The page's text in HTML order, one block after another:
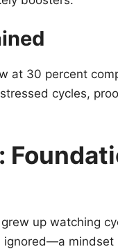
at 30 percent
cycles,
up watching
mindset